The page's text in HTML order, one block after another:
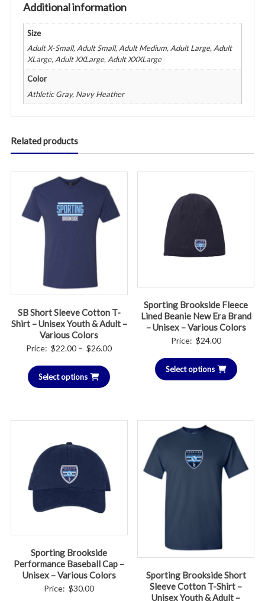
Additional information
Size
Adult X-Small, Adult Small, Adult Medium, Adult Large, Adult
XLarge, Adult XXLarge, Adult XXXLarge
Color
Athletic Gray, Navy Heather
Related products
SB Short Sleeve Cotton T-
Shirt – Unisex Youth & Adult –
Various Colors
Price: $22.00 – $26.00Price
Select options
Sporting Brookside Fleece
Lined Beanie New Era Brand
– Unisex – Various Colors
Price: $24.00
Select options
Sporting Brookside
Performance Baseball Cap –
Unisex – Various Colors
Price: $30.00
Sporting Brookside Short
Sleeve Cotton T-Shirt –
Unisex Youth & Adult –